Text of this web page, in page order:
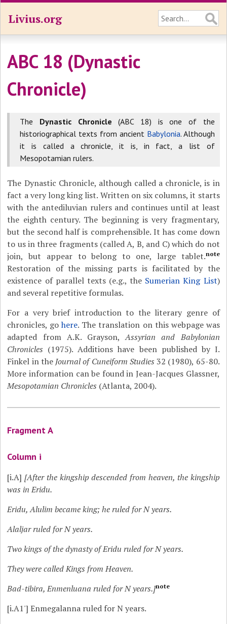
Livius.org
ABC 18 (Dynastic
Chronicle)
The Dynastic Chronicle(ABC 18) is one of the
historiographical texts from ancient Babylonia. Although
it is called a chronicle, it is, in fact, a list of
Mesopotamian rulers.
The Dynastic Chronicle, although called a chronicle, is in
fact a very long king list. Written on six columns, it starts
with the antediluvian rulers and continues until at least
the eighth century. The beginning is very fragmentary,
but the second half is comprehensible. It has come down
to us in three fragments (called A, B, and C) which do not
join, but appear to belong to one, large tablet.note
Restoration of the missing parts is facilitated by the
existence of parallel texts (e.g., the Sumerian King List)
and several repetitive formulas.
For a very brief introduction to the literary genre of
chronicles, gohere. The translation on this webpage was
adapted from A.K. Grayson,Assyrian and Babylonian
Chronicles (1975). Additions have been published by I.
Finkel in the Journal of Cuneiform Studies 32 (1980), 65-80.
More information can be found in Jean-Jacques Glassner,
Mesopotamian Chronicles (Atlanta, 2004).
Fragment A
Column i
[i.A] [After the kingship descended from heaven, the kingship
was in Eridu.
Eridu, Alulim became king; he ruled for N years.
Alaljar ruled for N years.
Two kings of the dynasty of Eridu ruled for N years.
They were called Kings from Heaven.
Bad-tibira, Enmenluana ruled for N years.]note
[i.A1'] Enmegalanna ruled for N years.